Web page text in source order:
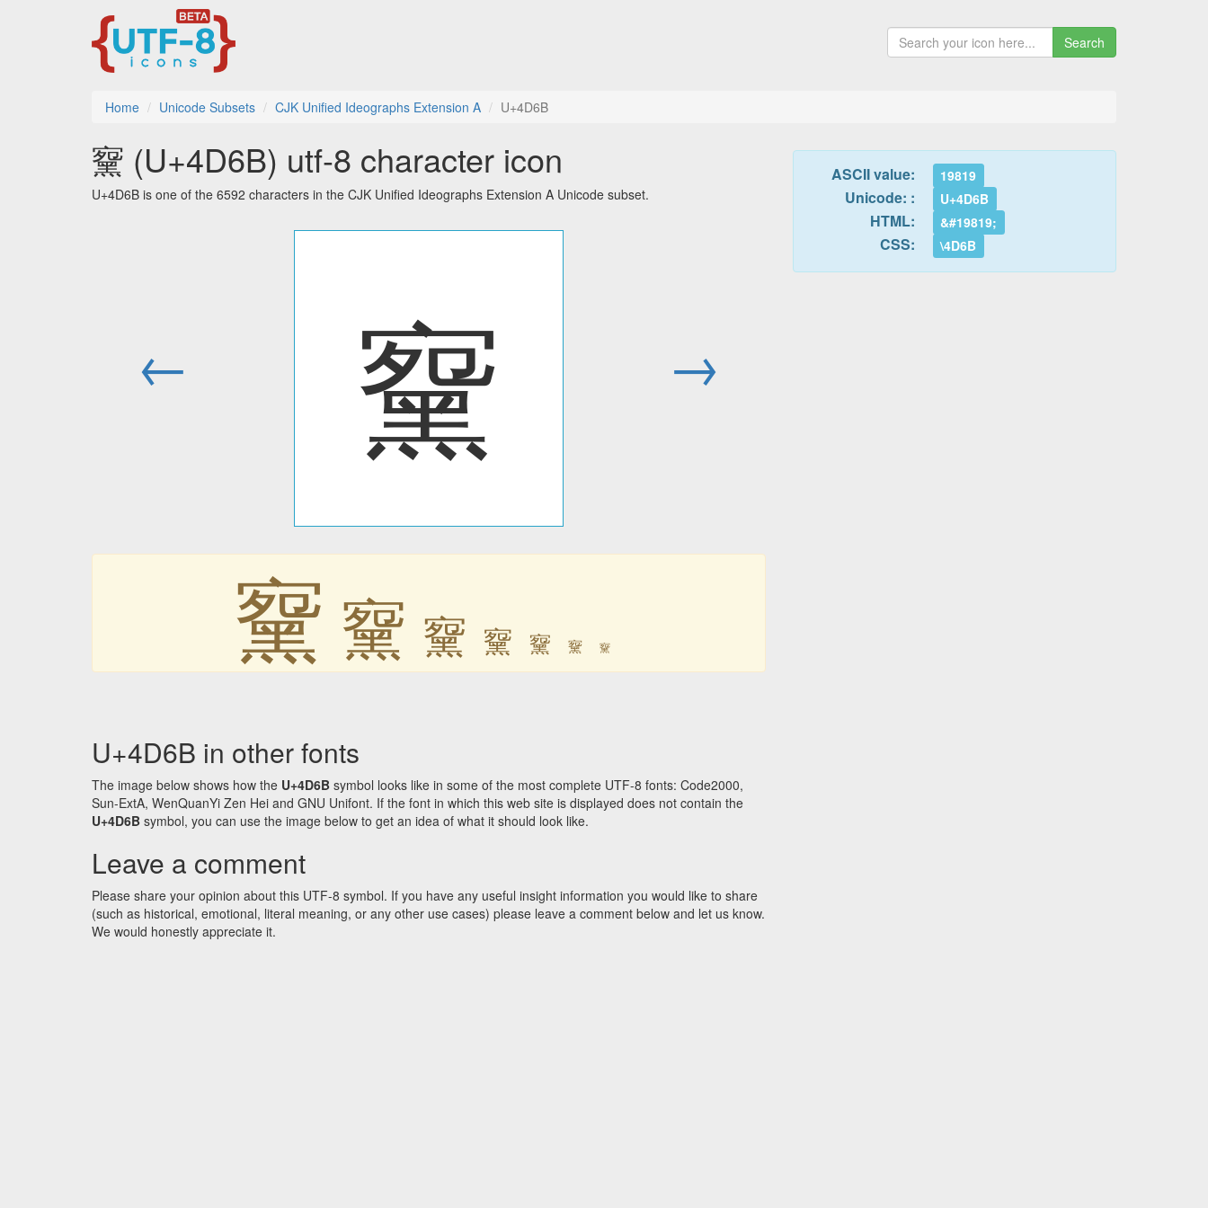
Search
Home Unicode Subsets CJK Unified Ideographs Extension A U+4D6B
䵫 (U+4D6B) utf-8 character icon
U+4D6B is one of the 6592 characters in the CJK Unified Ideographs Extension A Unicode subset.
← 䵫 →
䵫 䵫 䵫 䵫 䵫 䵫 䵫
U+4D6B in other fonts
The image below shows how the U+4D6B symbol looks like in some of the most complete UTF-8 fonts: Code2000,
Sun-ExtA, WenQuanYi Zen Hei and GNU Unifont. If the font in which this web site is displayed does not contain the
U+4D6B symbol, you can use the image below to get an idea of what it should look like.
Leave a comment
Please share your opinion about this UTF-8 symbol. If you have any useful insight information you would like to share
(such as historical, emotional, literal meaning, or any other use cases) please leave a comment below and let us know.
We would honestly appreciate it.
ASCII value: 19819
Unicode: : U+4D6B
HTML: &#19819;
CSS: \4D6B